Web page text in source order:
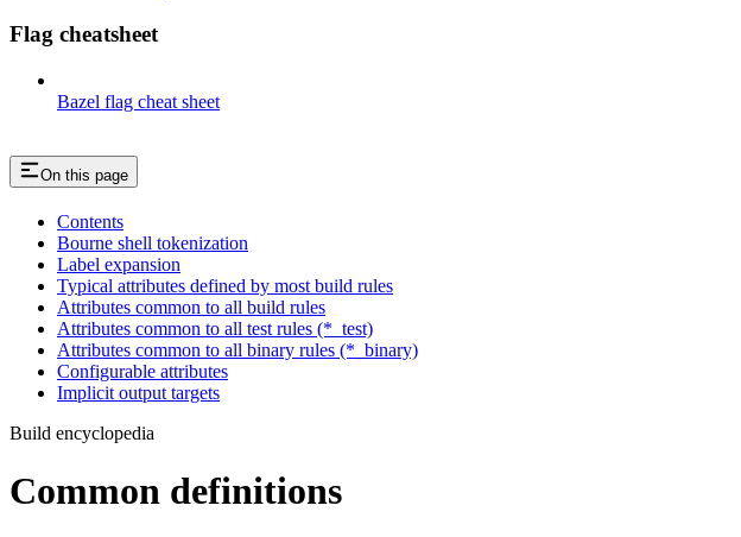
Flag cheatsheet
Bazel flag cheat sheet
On this page
Contents
Bourne shell tokenization
Label expansion
Typical attributes defined by most build rules
Attributes common to all build rules
Attributes common to all test rules (*_test)
Attributes common to all binary rules (*_binary)
Configurable attributes
Implicit output targets
Build encyclopedia
Common definitions